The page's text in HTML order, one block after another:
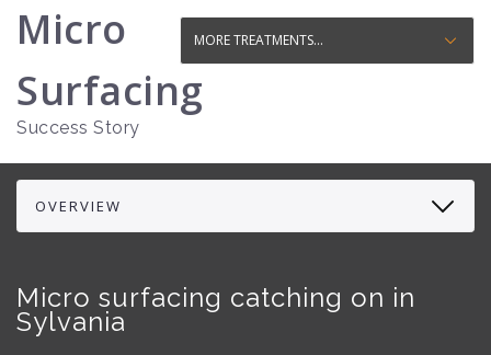
Micro
Surfacing
Success Story
Micro surfacing catching on in
Sylvania